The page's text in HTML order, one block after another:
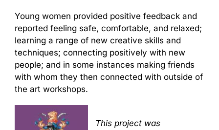
Young women provided positive feedback and
reported feeling safe, comfortable, and relaxed;
learning a range of new creative skills and
techniques; connecting positively with new
people; and in some instances making friends
with whom they then connected with outside of
the art workshops.
This project was